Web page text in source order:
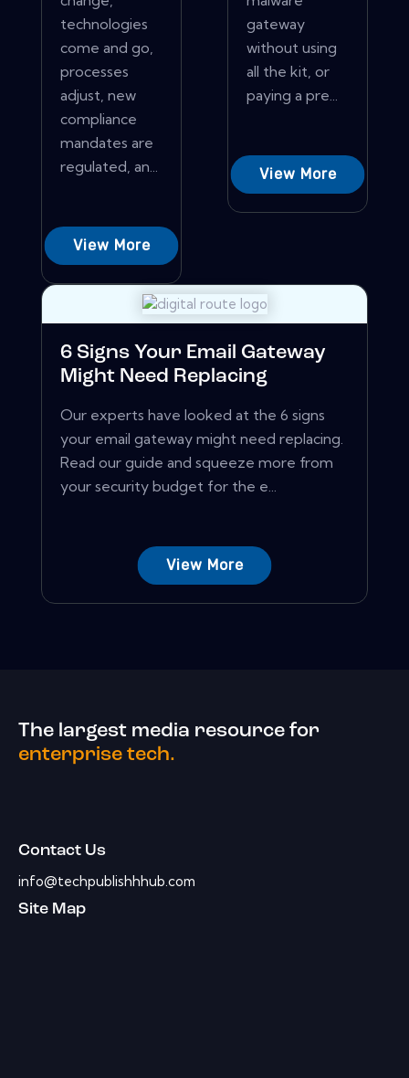
technologies
come and go,
processes
adjust, new
compliance
mandates are
regulated, an...
View More
gateway
without using
all the kit, or
paying a pre...
View More
6 Signs Your Email Gateway
Might Need Replacing
Our experts have looked at the 6 signs
your email gateway might need replacing.
Read our guide and squeeze more from
your security budget for the e...
View More
The largest media resource for
enterprise tech.
Contact Us
info@techpublishhhub.com
Site Map